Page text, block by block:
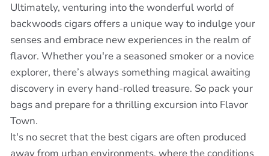
Ultimately, venturing into the wonderful world of
backwoods cigars offers a unique way to indulge your
senses and embrace new experiences in the realm of
flavor. Whether you're a seasoned smoker or a novice
explorer, there’s always something magical awaiting
discovery in every hand-rolled treasure. So pack your
bags and prepare for a thrilling excursion into Flavor
Town.
It's no secret that the best cigars are often produced